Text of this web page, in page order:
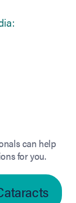
tab)
can help
for you.